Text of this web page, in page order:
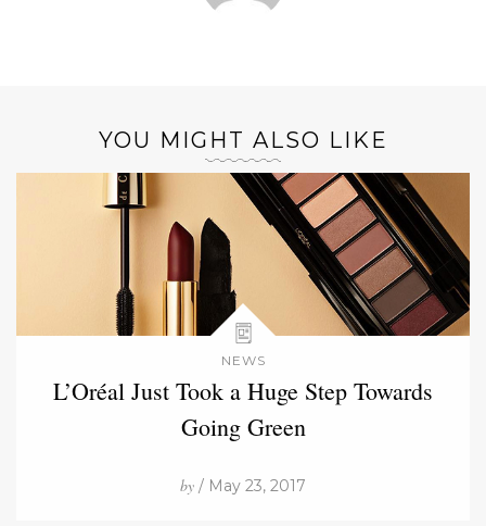
YOU MIGHT ALSO LIKE
NEWS
L’Oréal Just Took a Huge Step Towards
Going Green
by / May 23, 2017